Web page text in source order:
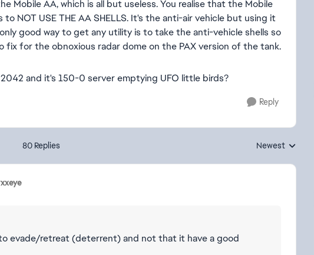
AA, which is all but useless. You realise that the Mobile
NOT USE THE AA SHELLS. It's the anti-air vehicle but using it
good way to get any utility is to take the anti-vehicle shells so
for the obnoxious radar dome on the PAX version of the tank.
and it's 150-0 server emptying UFO little birds?
Reply
80 Replies Replies sorted by
Newest
evade/retreat (deterrent) and not that it have a good